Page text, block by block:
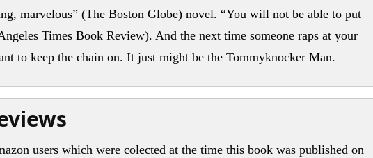
marvelous” (The Boston Globe) novel. “You will not be able to put
Times Book Review). And the next time someone raps at your
to keep the chain on. It just might be the Tommyknocker Man.
users which were colected at the time this book was published on